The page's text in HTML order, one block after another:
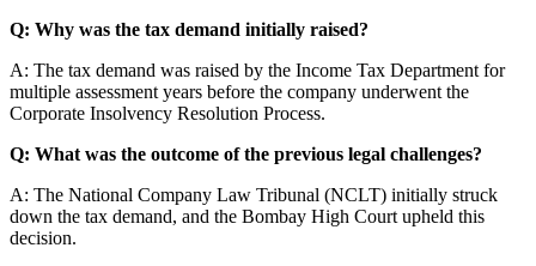
Q: Why was the tax demand initially raised?
A: The tax demand was raised by the Income Tax Department for
multiple assessment years before the company underwent the
Corporate Insolvency Resolution Process.
Q: What was the outcome of the previous legal challenges?
A: The National Company Law Tribunal (NCLT) initially struck
down the tax demand, and the Bombay High Court upheld this
decision.